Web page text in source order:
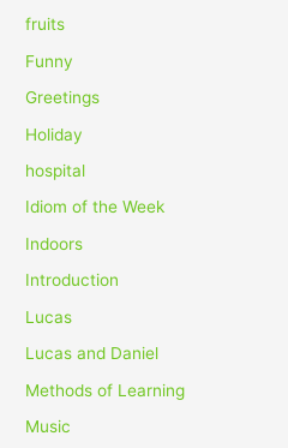
fruits
Funny
Greetings
Holiday
hospital
Idiom of the Week
Indoors
Introduction
Lucas
Lucas and Daniel
Methods of Learning
Music